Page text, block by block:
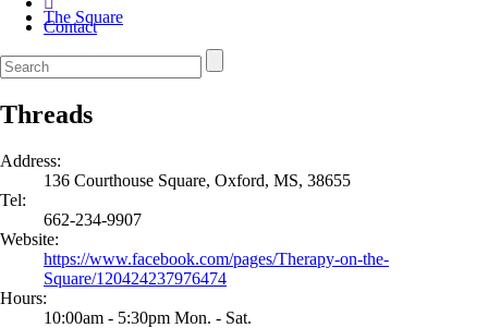
The Square
Contact
Threads
Address:
136 Courthouse Square, Oxford, MS, 38655
Tel:
662-234-9907
Website:
https://www.facebook.com/pages/Therapy-on-the-
Square/120424237976474
Hours:
10:00am - 5:30pm Mon. - Sat.